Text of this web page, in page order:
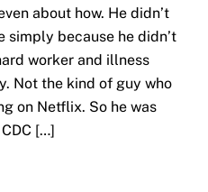
about how. He didn’t
simply because he didn’t
worker and illness
Not the kind of guy who
on Netflix. So he was
[…]